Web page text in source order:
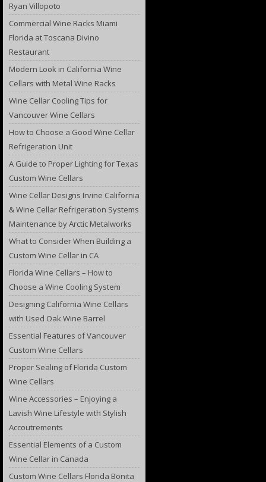
Ryan Villopoto
Commercial Wine Racks Miami
Florida at Toscana Divino
Restaurant
Modern Look in California Wine
Cellars with Metal Wine Racks
Wine Cellar Cooling Tips for
Vancouver Wine Cellars
How to Choose a Good Wine Cellar
Refrigeration Unit
A Guide to Proper Lighting for Texas
Custom Wine Cellars
Wine Cellar Designs Irvine California
& Wine Cellar Refrigeration Systems
Maintenance by Arctic Metalworks
What to Consider When Building a
Custom Wine Cellar in CA
Florida Wine Cellars – How to
Choose a Wine Cooling System
Designing California Wine Cellars
with Used Oak Wine Barrel
Essential Features of Vancouver
Custom Wine Cellars
Proper Sealing of Florida Custom
Wine Cellars
Wine Accessories – Enjoying a
Lavish Wine Lifestyle with Stylish
Accoutrements
Essential Elements of a Custom
Wine Cellar in Canada
Custom Wine Cellars Florida Bonita